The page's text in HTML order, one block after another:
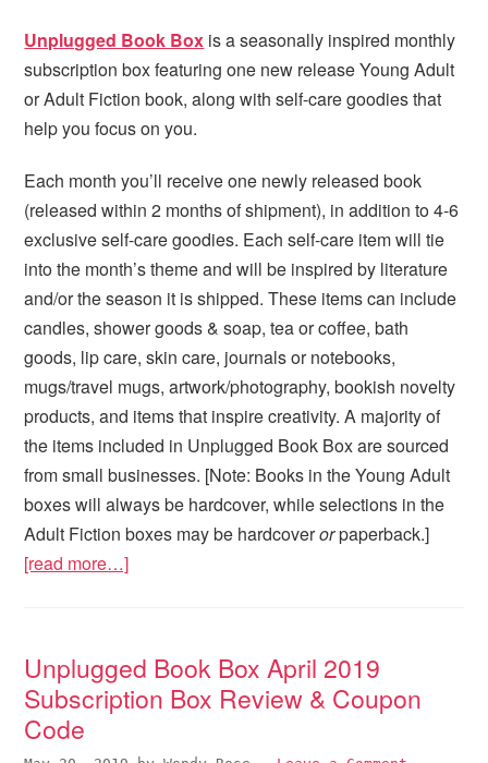
Unplugged Book Box is a seasonally inspired monthly
subscription box featuring one new release Young Adult
or Adult Fiction book, along with self-care goodies that
help you focus on you.
Each month you’ll receive one newly released book
(released within 2 months of shipment), in addition to 4-6
exclusive self-care goodies. Each self-care item will tie
into the month’s theme and will be inspired by literature
and/or the season it is shipped. These items can include
candles, shower goods & soap, tea or coffee, bath
goods, lip care, skin care, journals or notebooks,
mugs/travel mugs, artwork/photography, bookish novelty
products, and items that inspire creativity. A majority of
the items included in Unplugged Book Box are sourced
from small businesses. [Note: Books in the Young Adult
boxes will always be hardcover, while selections in the
Adult Fiction boxes may be hardcoverorpaperback.]
[read more…]
Unplugged Book Box April 2019
Subscription Box Review & Coupon
Code